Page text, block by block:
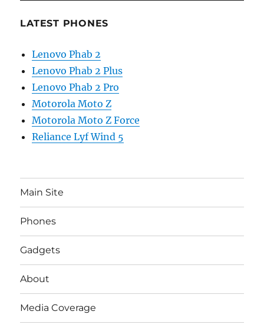
LATEST PHONES
Lenovo Phab 2
Lenovo Phab 2 Plus
Lenovo Phab 2 Pro
Motorola Moto Z
Motorola Moto Z Force
Reliance Lyf Wind 5
Main Site
Phones
Gadgets
About
Media Coverage